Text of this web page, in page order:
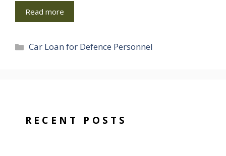
Read more
Categories
Car Loan for Defence Personnel
RECENT POSTS